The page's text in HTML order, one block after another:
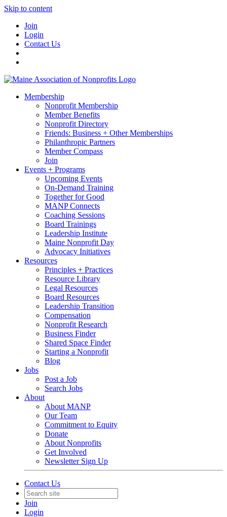
Skip to content
Join
Login
Contact Us
Membership
Nonprofit Membership
Member Benefits
Nonprofit Directory
Friends: Business + Other Memberships
Philanthropic Partners
Member Compass
Join
Events + Programs
Upcoming Events
On-Demand Training
Together for Good
MANP Connects
Coaching Sessions
Board Trainings
Leadership Institute
Maine Nonprofit Day
Advocacy Initiatives
Resources
Principles + Practices
Resource Library
Legal Resources
Board Resources
Leadership Transition
Compensation
Nonprofit Research
Business Finder
Shared Space Finder
Starting a Nonprofit
Blog
Jobs
Post a Job
Search Jobs
About
About MANP
Our Team
Commitment to Equity
Donate
About Nonprofits
Get Involved
Newsletter Sign Up
Contact Us
Join
Login